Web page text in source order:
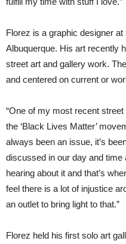
Florez is a graphic designer
Albuquerque. His art recently
street art and gallery work.
and centered on current or
“One of my most recent
the ‘Black Lives Matter’
always been an issue, it’s
discussed in our day and time
hearing about it and that’s
feel there is a lot of injustice
an outlet to bring light to that.”
Florez held his first solo art